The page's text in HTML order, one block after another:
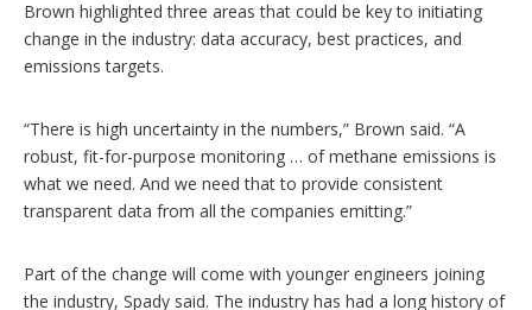
Brown highlighted three areas that could be key to initiating
change in the industry: data accuracy, best practices, and
emissions targets.
“There is high uncertainty in the numbers,” Brown said. “A
robust, fit-for-purpose monitoring … of methane emissions is
what we need. And we need that to provide consistent
transparent data from all the companies emitting.”
Part of the change will come with younger engineers joining
the industry, Spady said. The industry has had a long history of